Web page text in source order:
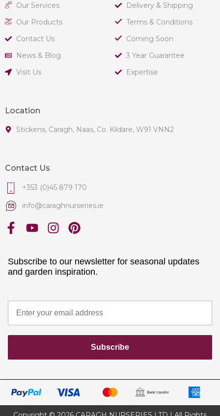
Our Services
Our Products
Contact Us
News & Blog
Visit Us
Delivery & Shipping
Terms & Conditions
Coming Soon
3 Year Guarantee
Expertise
Location
Stickens, Caragh, Naas, Co. Kildare, W91 VNN2
Contact Us
+353 (0)45 879 170
info@caraghnurseries.ie
Subscribe to our newsletter for seasonal updates
and garden inspiration.
Subscribe